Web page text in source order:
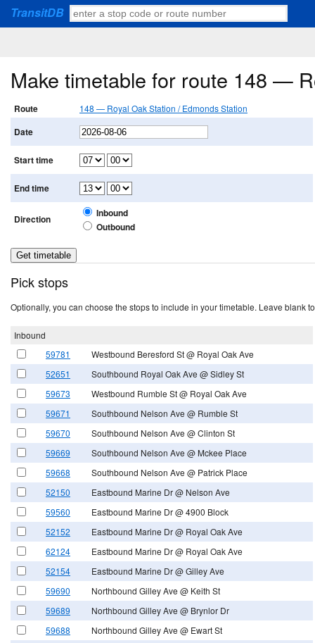
TransitDB
Make timetable for route 148 —
Route 148 — Royal Oak Station / Edmonds Station
Date
Start time
End time
Direction
Inbound
Outbound
Pick stops
Optionally, you can choose the stops to include in your timetable. Leave blank
Inbound
59781
Westbound Beresford St @ Royal Oak Ave
52651
Southbound Royal Oak Ave @ Sidley St
59673
Westbound Rumble St @ Royal Oak Ave
59671
Southbound Nelson Ave @ Rumble St
59670
Southbound Nelson Ave @ Clinton St
59669
Southbound Nelson Ave @ Mckee Place
59668
Southbound Nelson Ave @ Patrick Place
52150
Eastbound Marine Dr @ Nelson Ave
59560
Eastbound Marine Dr @ 4900 Block
52152
Eastbound Marine Dr @ Royal Oak Ave
62124
Eastbound Marine Dr @ Royal Oak Ave
52154
Eastbound Marine Dr @ Gilley Ave
59690
Northbound Gilley Ave @ Keith St
59689
Northbound Gilley Ave @ Brynlor Dr
59688
Northbound Gilley Ave @ Ewart St